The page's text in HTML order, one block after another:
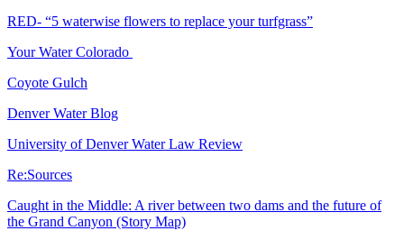
RED- “5 waterwise flowers to replace your turfgrass”
Your Water Colorado
Coyote Gulch
Denver Water Blog
University of Denver Water Law Review
Re:Sources
Caught in the Middle: A river between two dams and the future of
the Grand Canyon (Story Map)